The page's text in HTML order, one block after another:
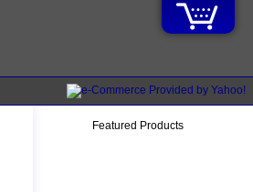
Featured Products